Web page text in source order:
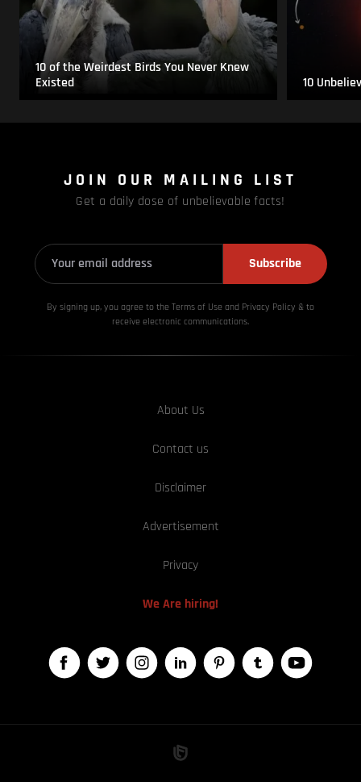
10 of the Weirdest Birds You Never Knew
Existed
10
JOIN OUR MAILING LIST
Get a daily dose of unbelievable facts!
Subscribe
By signing up, you agree to the Terms of Use and Privacy Policy & to
receive electronic communications.
About Us
Contact us
Disclaimer
Advertisement
Privacy
We Are hiring!